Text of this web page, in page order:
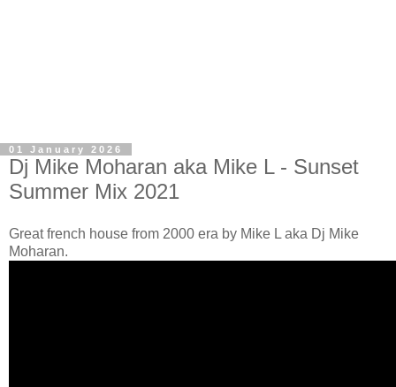
01 January 2026
Dj Mike Moharan aka Mike L - Sunset
Summer Mix 2021
Great french house from 2000 era by Mike L aka Dj Mike
Moharan.